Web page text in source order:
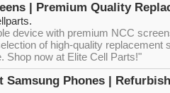
| Premium Quality
device with premium NCC
of high-quality replacement
Shop now at Elite Cell Parts!"
Samsung Phones |